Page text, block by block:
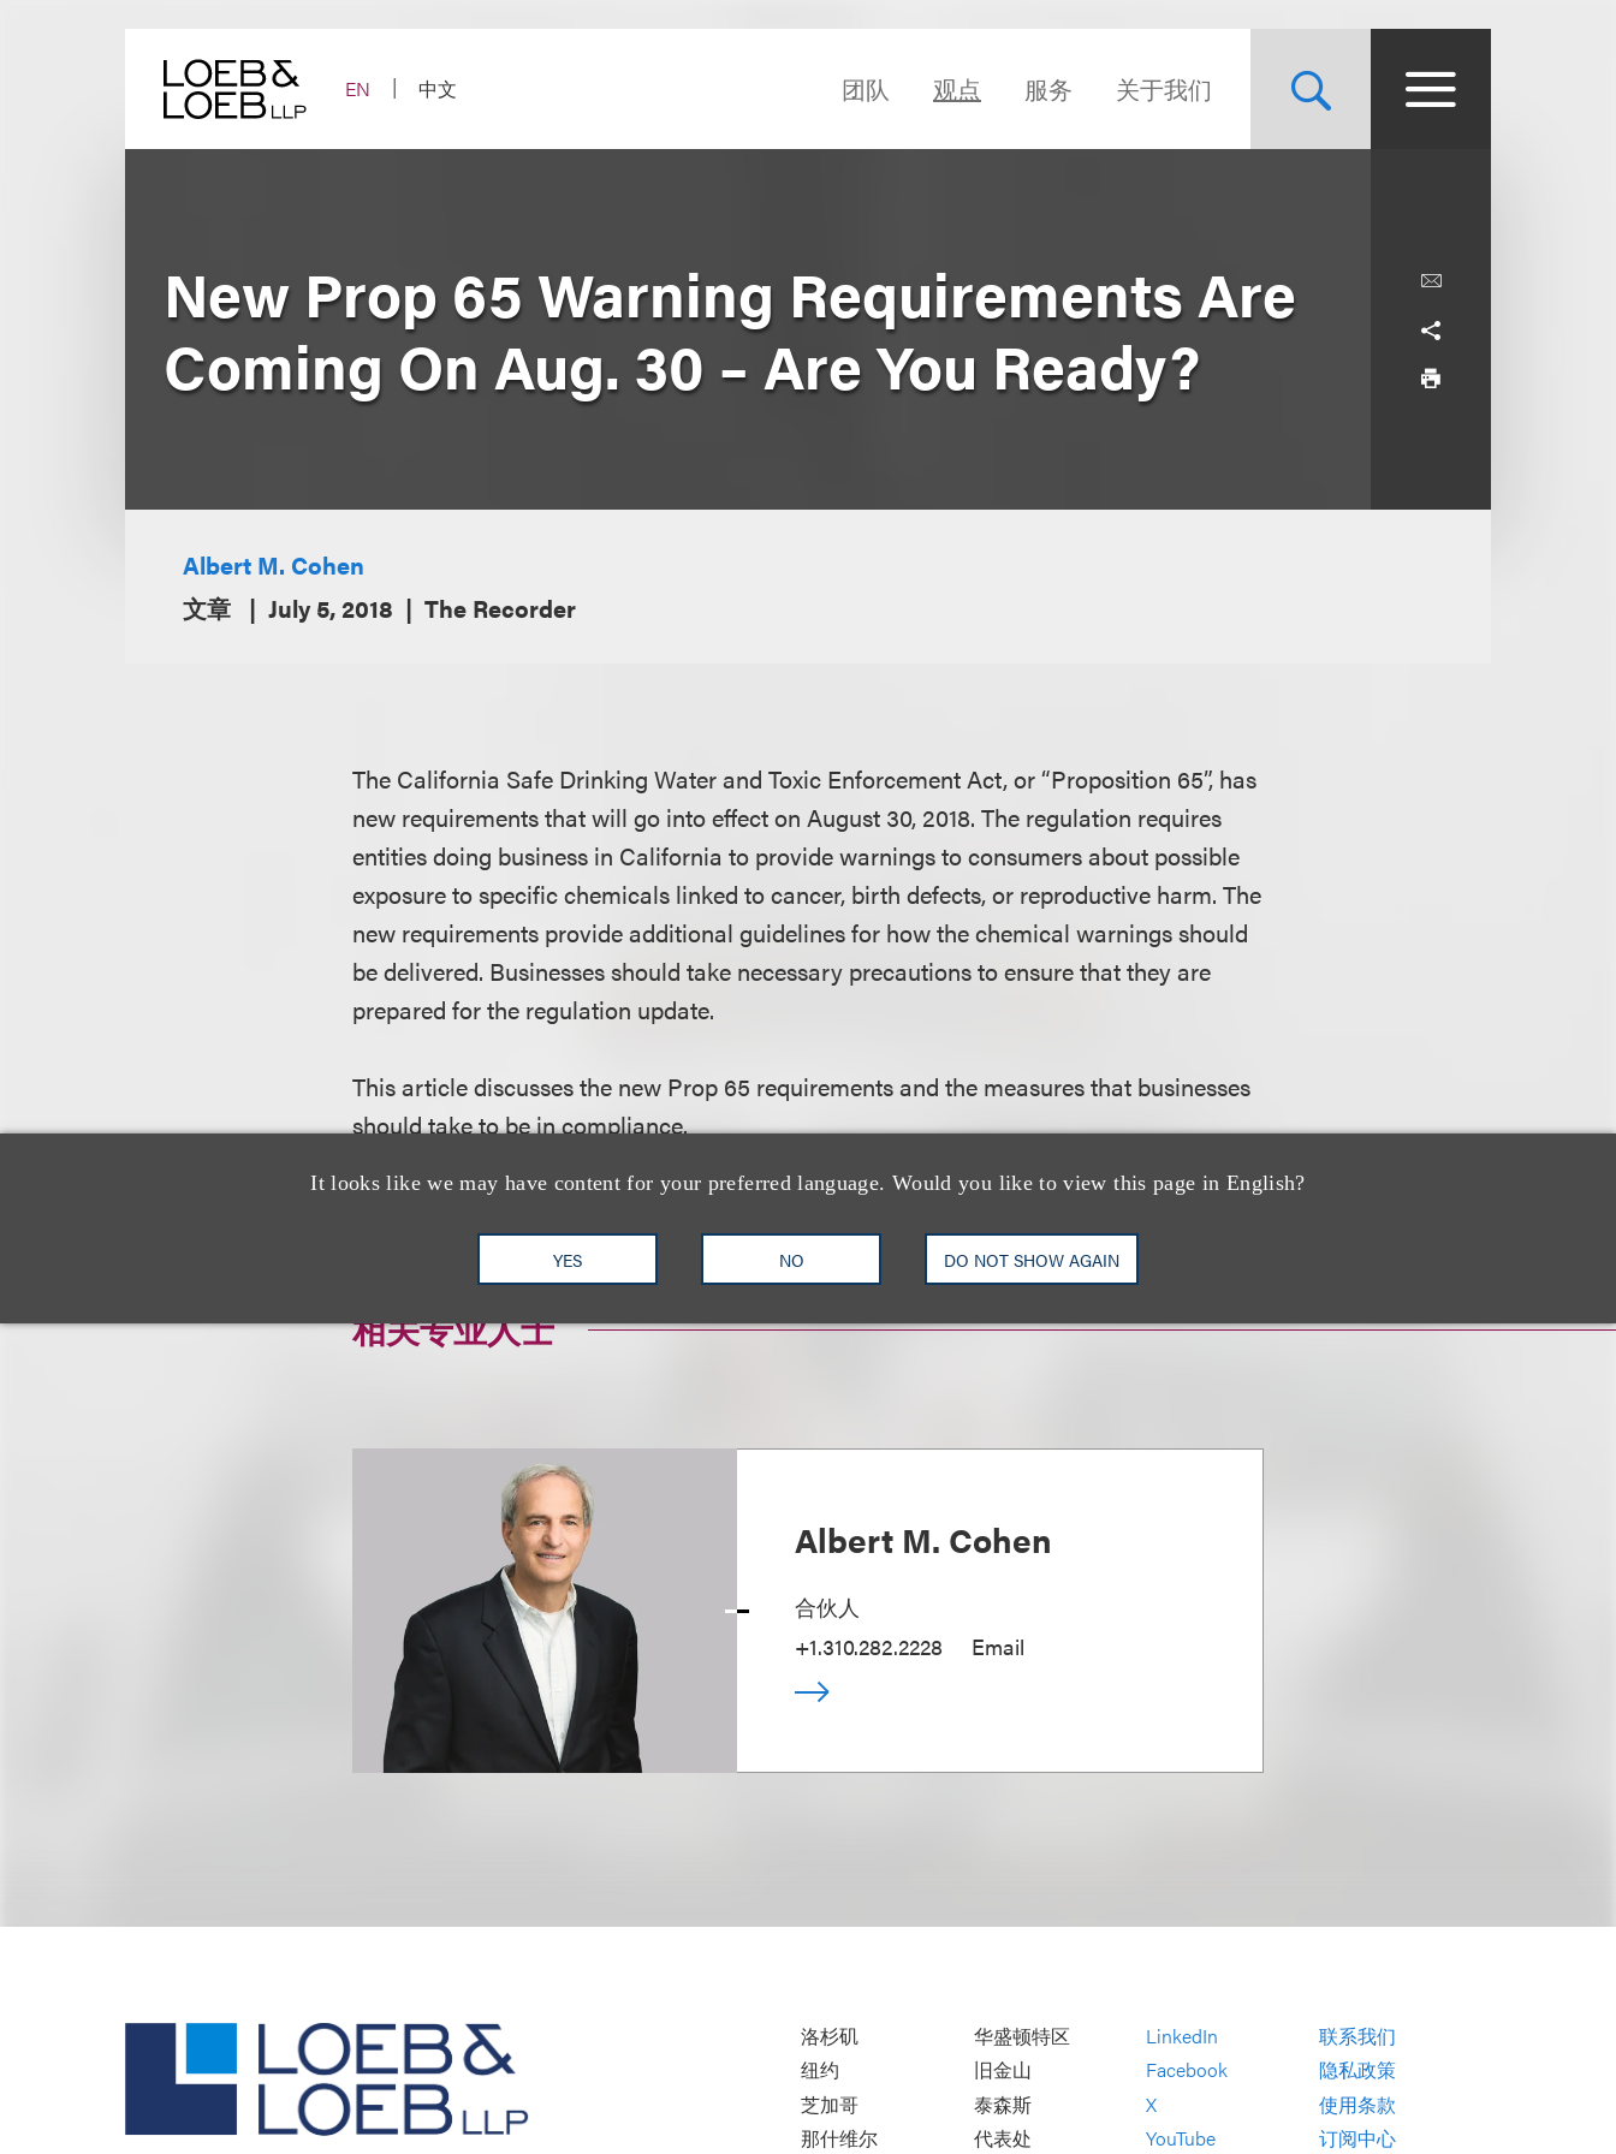
EN
中文 团队 观点 服务 关于我们
It looks like we may have content for your preferred language. Would you like to view this page in English?
YES NO DO NOT SHOW AGAIN
New Prop 65 Warning Requirements Are
Coming On Aug. 30 – Are You Ready?
Albert M. Cohen
文章
July 5, 2018 The Recorder
The California Safe Drinking Water and Toxic Enforcement Act, or “Proposition 65”, has
new requirements that will go into effect on August 30, 2018. The regulation requires
entities doing business in California to provide warnings to consumers about possible
exposure to specific chemicals linked to cancer, birth defects, or reproductive harm. The
new requirements provide additional guidelines for how the chemical warnings should
be delivered. Businesses should take necessary precautions to ensure that they are
prepared for the regulation update.
This article discusses the new Prop 65 requirements and the measures that businesses
should take to be in compliance.
Click here to download a PDF of the full article.
相关专业人士
Albert M. Cohen
合伙人
+1.310.282.2228
Email
洛杉矶
纽约
芝加哥
那什维尔
华盛顿特区
旧金山
泰森斯
代表处
LinkedIn
Facebook
X
YouTube
联系我们
隐私政策
使用条款
订阅中心